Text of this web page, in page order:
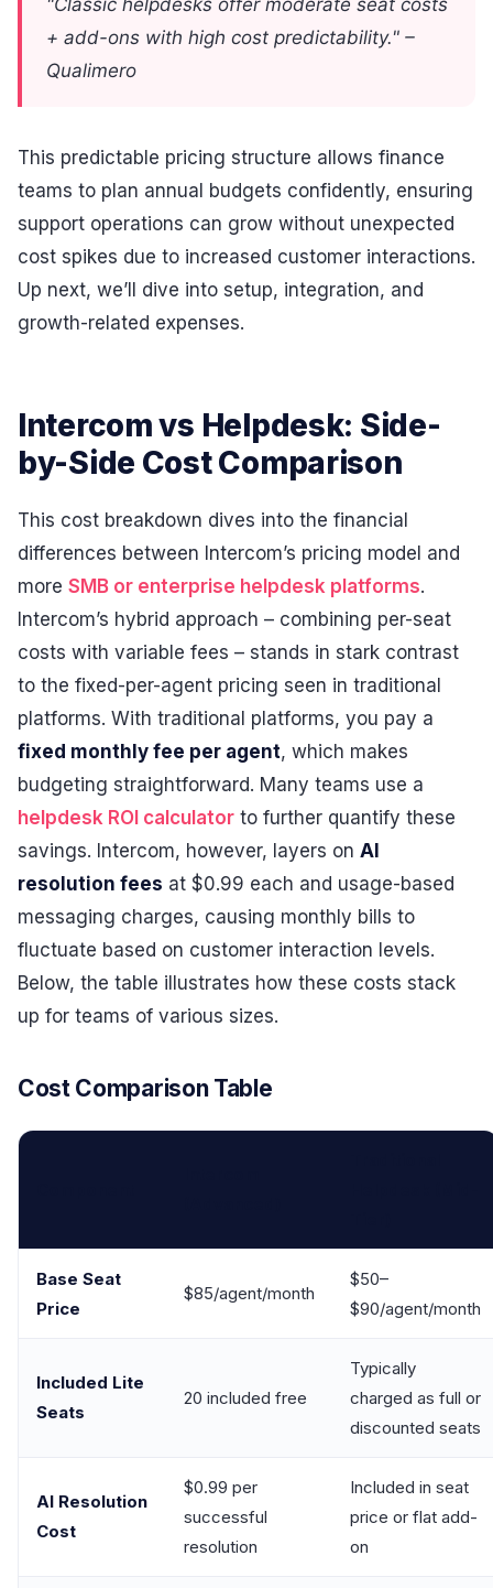
"Classic helpdesks offer moderate seat costs
+ add-ons with high cost predictability." –
Qualimero
This predictable pricing structure allows finance
teams to plan annual budgets confidently, ensuring
support operations can grow without unexpected
cost spikes due to increased customer interactions.
Up next, we’ll dive into setup, integration, and
growth-related expenses.
Intercom vs Helpdesk: Side-
by-Side Cost Comparison
This cost breakdown dives into the financial
differences between Intercom’s pricing model and
more SMB or enterprise helpdesk platforms.
Intercom’s hybrid approach – combining per-seat
costs with variable fees – stands in stark contrast
to the fixed-per-agent pricing seen in traditional
platforms. With traditional platforms, you pay a
fixed monthly fee per agent, which makes
budgeting straightforward. Many teams use a
helpdesk ROI calculator to further quantify these
savings. Intercom, however, layers on AI
resolution fees at $0.99 each and usage-based
messaging charges, causing monthly bills to
fluctuate based on customer interaction levels.
Below, the table illustrates how these costs stack
up for teams of various sizes.
Cost Comparison Table
Base Seat
Price
$85/agent/month
$50–
$90/agent/month
Included Lite
Seats
20 included free
Typically
charged as full or
discounted seats
AI Resolution
Cost
$0.99 per
successful
resolution
Included in seat
price or flat add-
on